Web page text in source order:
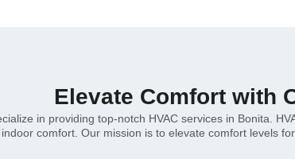
Elevate Comfort with
in providing top-notch HVAC services in Bonita.
comfort. Our mission is to elevate comfort levels